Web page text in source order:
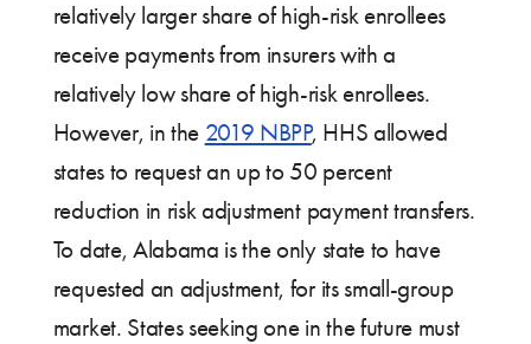
relatively larger share of high-risk enrollees
receive payments from insurers with a
relatively low share of high-risk enrollees.
However, in the 2019 NBPP, HHS allowed
states to request an up to 50 percent
reduction in risk adjustment payment transfers.
To date, Alabama is the only state to have
requested an adjustment, for its small-group
market. States seeking one in the future must